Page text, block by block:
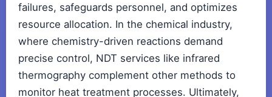
failures, safeguards personnel, and optimizes
resource allocation. In the chemical industry,
where chemistry-driven reactions demand
precise control, NDT services like infrared
thermography complement other methods to
monitor heat treatment processes. Ultimately,